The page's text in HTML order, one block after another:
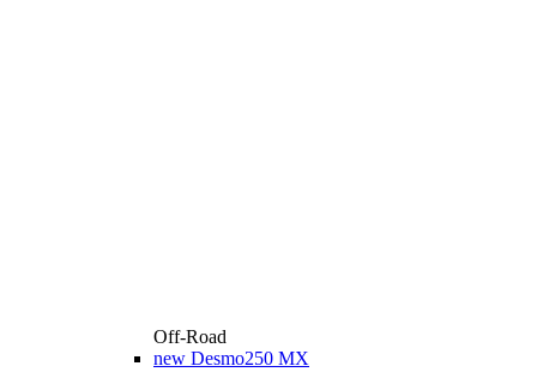
Off-Road
new Desmo250 MX